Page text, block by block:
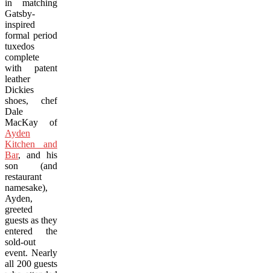
in matching
Gatsby-
inspired
formal period
tuxedos
complete
with patent
leather
Dickies
shoes, chef
Dale
MacKay of
Ayden
Kitchen and
Bar, and his
son (and
restaurant
namesake),
Ayden,
greeted
guests as they
entered the
sold-out
event. Nearly
all 200 guests